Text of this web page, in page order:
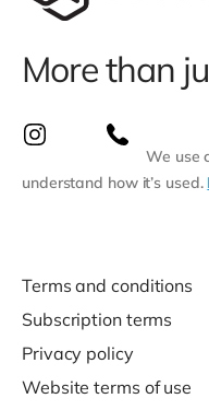
More than
We use
understand how it’s used.
Terms and conditions
Subscription terms
Privacy policy
Website terms of use